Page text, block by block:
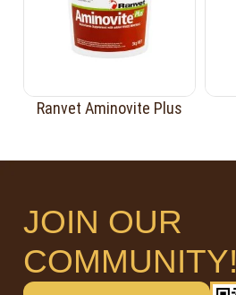
Ranvet Aminovite Plus
JOIN OUR
COMMUNITY!